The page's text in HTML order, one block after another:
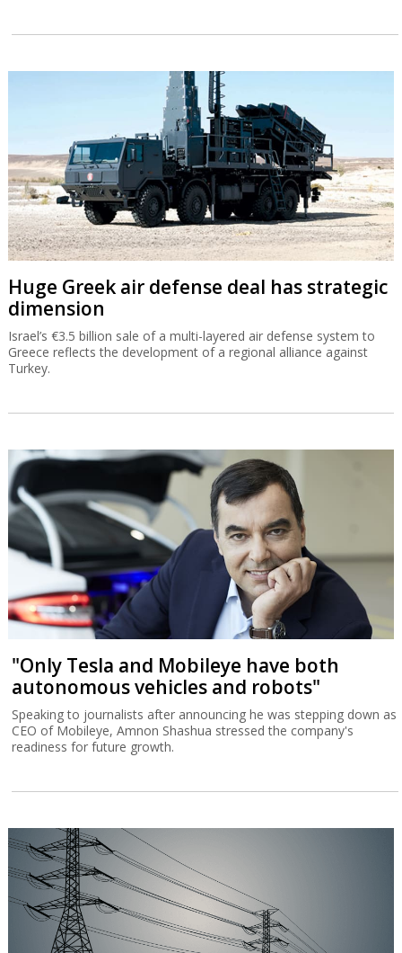
Huge Greek air defense deal has strategic
dimension
Israel’s €3.5 billion sale of a multi-layered air defense system to
Greece reflects the development of a regional alliance against
Turkey.
"Only Tesla and Mobileye have both
autonomous vehicles and robots"
Speaking to journalists after announcing he was stepping down as
CEO of Mobileye, Amnon Shashua stressed the company's
readiness for future growth.